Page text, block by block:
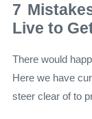
7
Live to
There would
Here we have
steer clear of to